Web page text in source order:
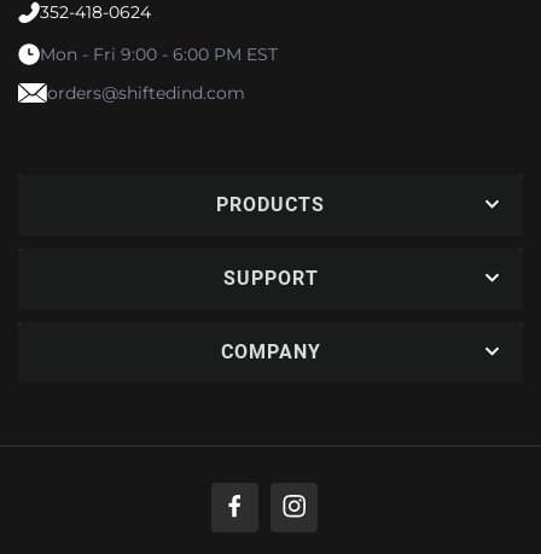
352-418-0624
Mon - Fri 9:00 - 6:00 PM EST
orders@shiftedind.com
PRODUCTS
SUPPORT
COMPANY